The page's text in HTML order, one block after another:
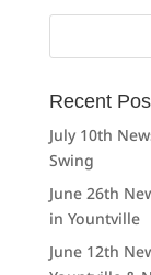
Recent
July 10th
Swing
June 26th
in Yountville
June 12th